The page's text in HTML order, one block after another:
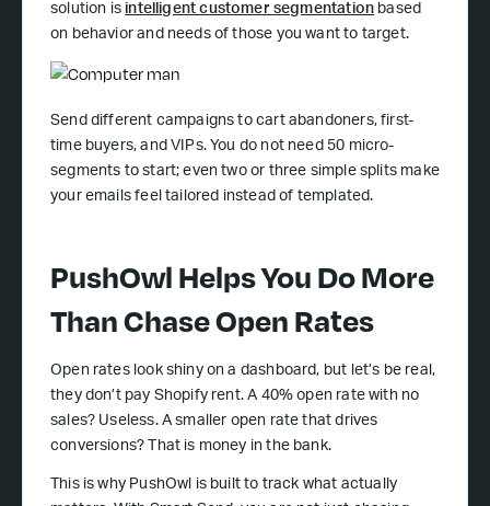
solution is intelligent customer segmentation based
on behavior and needs of those you want to target.
Send different campaigns to cart abandoners, first-
time buyers, and VIPs. You do not need 50 micro-
segments to start; even two or three simple splits make
your emails feel tailored instead of templated.
PushOwl Helps You Do More
Than Chase Open Rates
Open rates look shiny on a dashboard, but let’s be real,
they don’t pay Shopify rent. A 40% open rate with no
sales? Useless. A smaller open rate that drives
conversions? That is money in the bank.
This is why PushOwl is built to track what actually